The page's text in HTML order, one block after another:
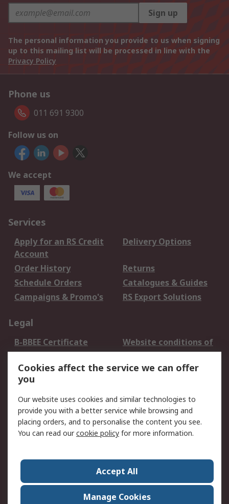
Sign up
The personal information you provide to us when signing
up to this mailing list will be processed in line with the
Privacy Policy
Phone us
011 691 9300
Follow us on
We accept
Services
Apply for an RS Credit
Account
Delivery Options
Order History
Returns
Schedule Orders
Catalogues & Guides
Campaigns & Promo's
RS Export Solutions
Legal
B-BBEE Certificate
Website conditions of
use
Terms and conditions
of Sale
Cookie Policy
Email Security
Privacy Policy -
Updated
PAIA Manual
Contact us
Corporate Group
ESG & Education
RS Conditions of Sale
World Wide
Cookies affect the service we can offer
you
Our website uses cookies and similar technologies to
provide you with a better service while browsing and
placing orders, and to personalise the content you see.
You can read ourcookie policy for more information.
Accept All
Manage Cookies